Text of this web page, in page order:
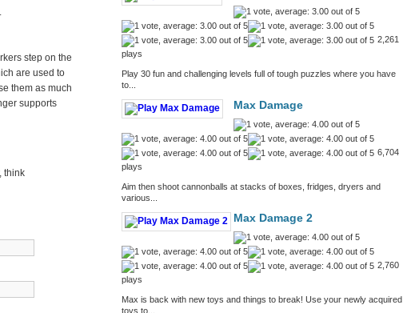
step on the
are used to
them as much
supports
think
2,261
plays
Play 30 fun and challenging levels full of tough puzzles where you have
to...
Max Damage
6,704
plays
Aim then shoot cannonballs at stacks of boxes, fridges, dryers and
various...
Max Damage 2
2,760
plays
Max is back with new toys and things to break! Use your newly acquired
toys to...